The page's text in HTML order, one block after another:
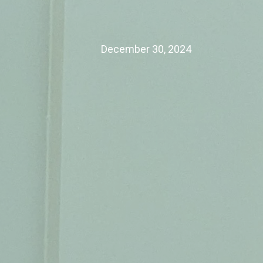
December 30, 2024